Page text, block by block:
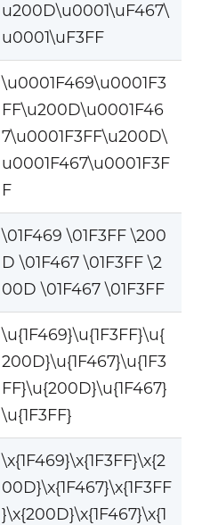
u200D\u0001\uF467\
u0001\uF3FF
\u0001F469\u0001F3
FF\u200D\u0001F46
7\u0001F3FF\u200D\
u0001F467\u0001F3F
F
\01F469 \01F3FF \200
D \01F467 \01F3FF \2
00D \01F467 \01F3FF
\u{1F469}\u{1F3FF}\u{
200D}\u{1F467}\u{1F3
FF}\u{200D}\u{1F467}
\u{1F3FF}
\x{1F469}\x{1F3FF}\x{2
00D}\x{1F467}\x{1F3FF
}\x{200D}\x{1F467}\x{1